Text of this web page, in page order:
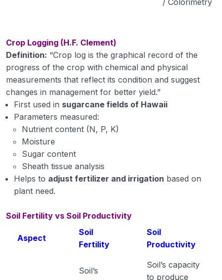
Crop Logging (H.F. Clement)
Definition: “Crop log is the graphical record of the
progress of the crop with chemical and physical
measurements that reflect its condition and suggest
changes in management for better yield.”
First used in sugarcane fields of Hawaii
Parameters measured:
Nutrient content (N, P, K)
Moisture
Sugar content
Sheath tissue analysis
Helps to adjust fertilizer and irrigation based on
plant need.
Soil Fertility vs Soil Productivity
Aspect
Soil
Fertility
Soil
Productivity
Soil’s
Soil’s capacity
to produce